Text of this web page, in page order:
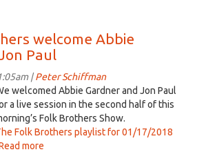
welcome Abbie
Paul
|Peter Schiffman
welcomed Abbie Gardner and Jon Paul
a live session in the second half of this
Folk Brothers Show.
Folk Brothers playlist for 01/17/2018
more